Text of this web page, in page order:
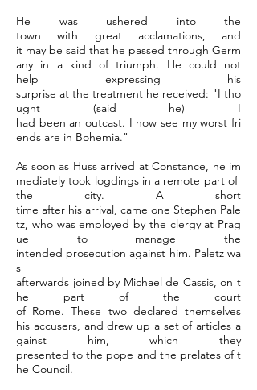
He was ushered into the
town with great acclamations, and
it may be said that he passed through Germ
any in a kind of triumph. He could not
help expressing his
surprise at the treatment he received: "I tho
ught (said he) I
had been an outcast. I now see my worst fri
ends are in Bohemia."
As soon as Huss arrived at Constance, he im
mediately took logdings in a remote part of
the city. A short
time after his arrival, came one Stephen Pale
tz, who was employed by the clergy at Prag
ue to manage the
intended prosecution against him. Paletz wa
s
afterwards joined by Michael de Cassis, on t
he part of the court
of Rome. These two declared themselves
his accusers, and drew up a set of articles a
gainst him, which they
presented to the pope and the prelates of t
he Council.